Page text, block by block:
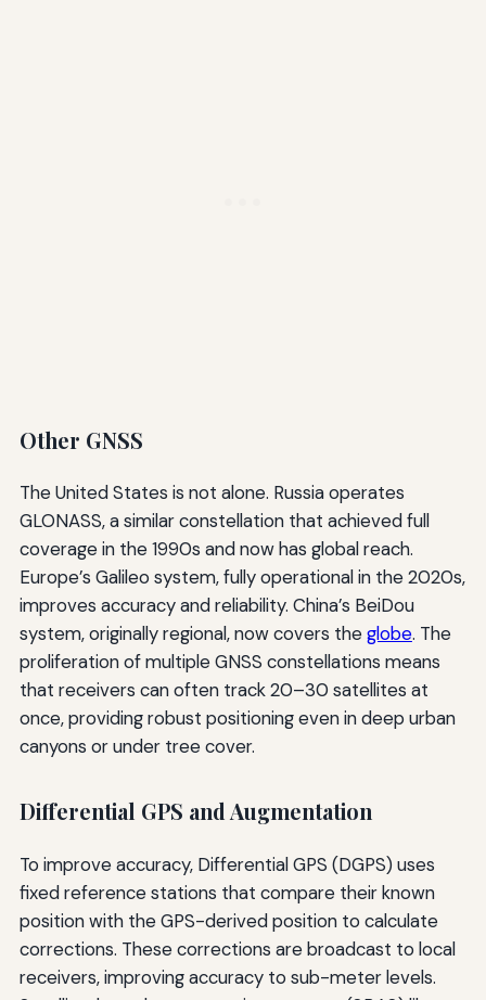
Other GNSS
The United States is not alone. Russia operates
GLONASS, a similar constellation that achieved full
coverage in the 1990s and now has global reach.
Europe’s Galileo system, fully operational in the 2020s,
improves accuracy and reliability. China’s BeiDou
system, originally regional, now covers theglobe. The
proliferation of multiple GNSS constellations means
that receivers can often track 20–30 satellites at
once, providing robust positioning even in deep urban
canyons or under tree cover.
Differential GPS and Augmentation
To improve accuracy, Differential GPS (DGPS) uses
fixed reference stations that compare their known
position with the GPS-derived position to calculate
corrections. These corrections are broadcast to local
receivers, improving accuracy to sub-meter levels.